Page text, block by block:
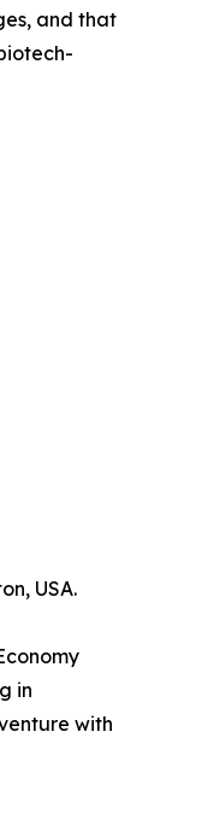
and that
USA.
in
with